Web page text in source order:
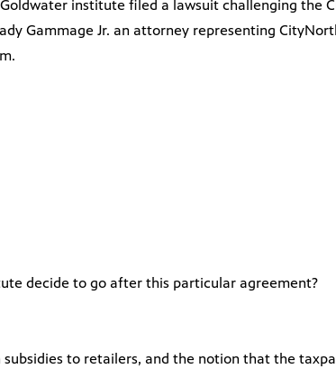
institute filed a lawsuit challenging the
Gammage Jr. an attorney representing
decide to go after this particular agreement?
to retailers, and the notion that the